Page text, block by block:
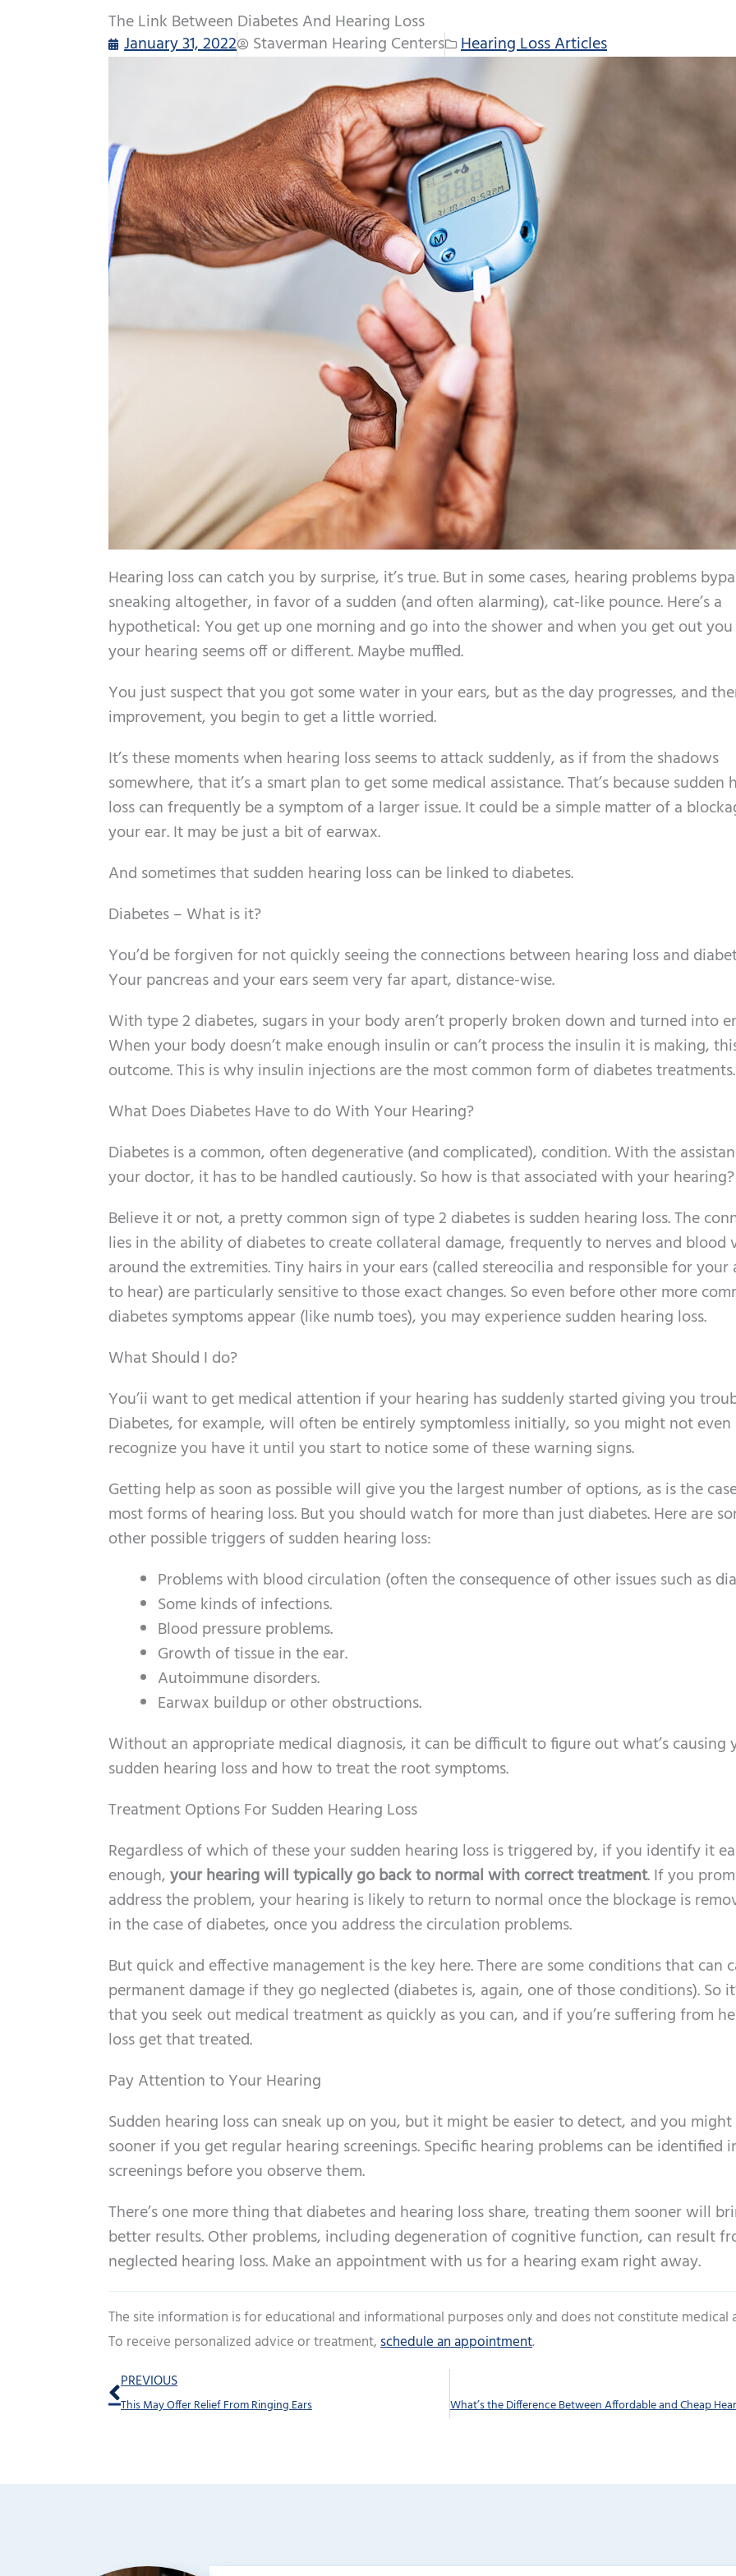
The Link Between Diabetes And Hearing Loss
January 31, 2022
Staverman Hearing Centers Hearing Loss Articles
Hearing loss can catch you by surprise, it’s true. But in some cases, hearing problems
sneaking altogether, in favor of a sudden (and often alarming), cat-like pounce. Here’s a
hypothetical: You get up one morning and go into the shower and when you get out
your hearing seems off or different. Maybe muffled.
You just suspect that you got some water in your ears, but as the day progresses, and
improvement, you begin to get a little worried.
It’s these moments when hearing loss seems to attack suddenly, as if from the shadows
somewhere, that it’s a smart plan to get some medical assistance. That’s because sudden
loss can frequently be a symptom of a larger issue. It could be a simple matter of a
your ear. It may be just a bit of earwax.
And sometimes that sudden hearing loss can be linked to diabetes.
Diabetes – What is it?
You’d be forgiven for not quickly seeing the connections between hearing loss and
Your pancreas and your ears seem very far apart, distance-wise.
With type 2 diabetes, sugars in your body aren’t properly broken down and turned into
When your body doesn’t make enough insulin or can’t process the insulin it is making,
outcome. This is why insulin injections are the most common form of diabetes treatments.
What Does Diabetes Have to do With Your Hearing?
Diabetes is a common, often degenerative (and complicated), condition. With the
your doctor, it has to be handled cautiously. So how is that associated with your hearing?
Believe it or not, a pretty common sign of type 2 diabetes is sudden hearing loss. The
lies in the ability of diabetes to create collateral damage, frequently to nerves and blood
around the extremities. Tiny hairs in your ears (called stereocilia and responsible for
to hear) are particularly sensitive to those exact changes. So even before other more
diabetes symptoms appear (like numb toes), you may experience sudden hearing loss.
What Should I do?
You’ii want to get medical attention if your hearing has suddenly started giving you
Diabetes, for example, will often be entirely symptomless initially, so you might not even
recognize you have it until you start to notice some of these warning signs.
Getting help as soon as possible will give you the largest number of options, as is the
most forms of hearing loss. But you should watch for more than just diabetes. Here are
other possible triggers of sudden hearing loss:
Problems with blood circulation (often the consequence of other issues such as
Some kinds of infections.
Blood pressure problems.
Growth of tissue in the ear.
Autoimmune disorders.
Earwax buildup or other obstructions.
Without an appropriate medical diagnosis, it can be difficult to figure out what’s causing
sudden hearing loss and how to treat the root symptoms.
Treatment Options For Sudden Hearing Loss
Regardless of which of these your sudden hearing loss is triggered by, if you identify it
enough,your hearing will typically go back to normal with correct treatment. If you
address the problem, your hearing is likely to return to normal once the blockage is
in the case of diabetes, once you address the circulation problems.
But quick and effective management is the key here. There are some conditions that can
permanent damage if they go neglected (diabetes is, again, one of those conditions). So
that you seek out medical treatment as quickly as you can, and if you’re suffering from
loss get that treated.
Pay Attention to Your Hearing
Sudden hearing loss can sneak up on you, but it might be easier to detect, and you
sooner if you get regular hearing screenings. Specific hearing problems can be identified
screenings before you observe them.
There’s one more thing that diabetes and hearing loss share, treating them sooner will
better results. Other problems, including degeneration of cognitive function, can result
neglected hearing loss. Make an appointment with us for a hearing exam right away.
The site information is for educational and informational purposes only and does not constitute medical
To receive personalized advice or treatment,schedule an appointment.
Prev
PREVIOUS
This May Offer Relief From Ringing Ears